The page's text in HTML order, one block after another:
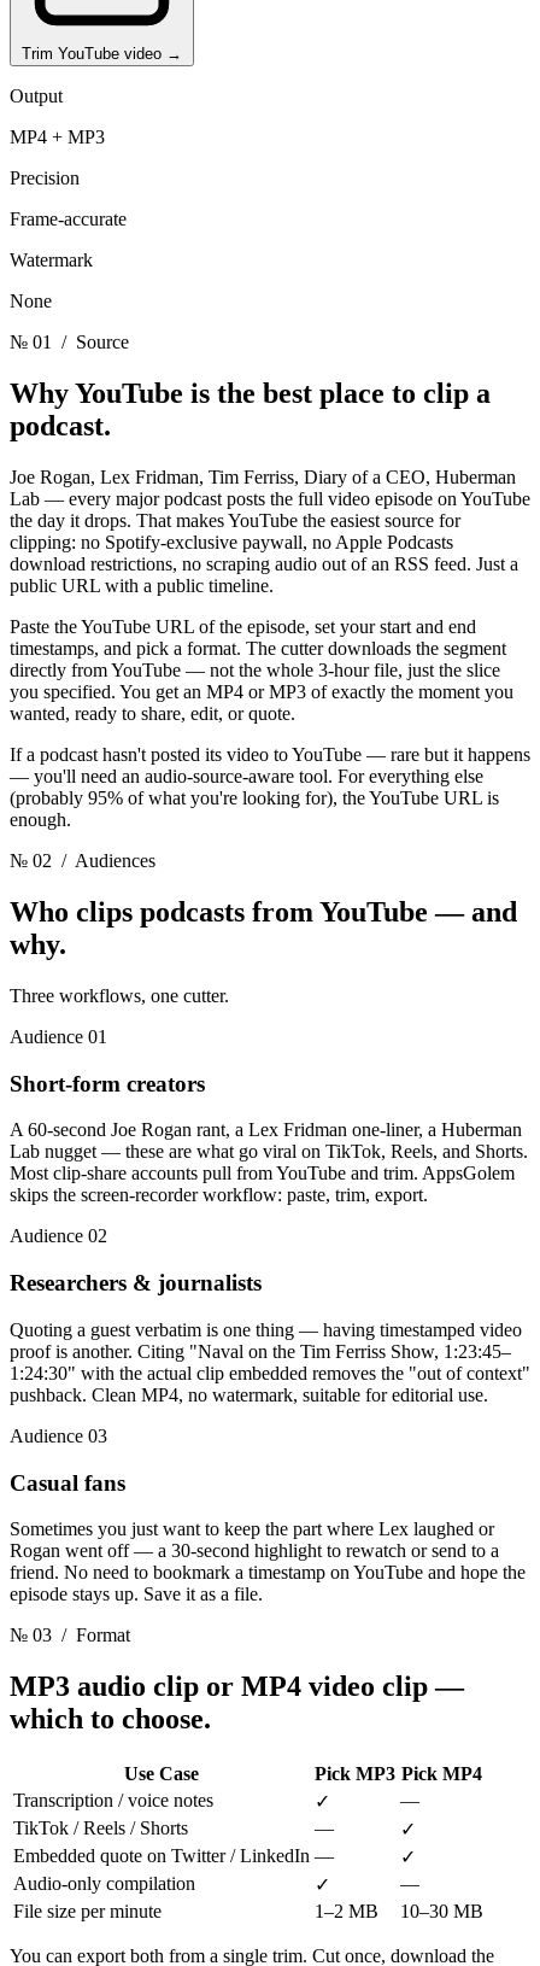
Trim YouTube video →
Output
MP4 + MP3
Precision
Frame-accurate
Watermark
None
№ 01
/ Source
Why YouTube is the best place to clip a
podcast.
Joe Rogan, Lex Fridman, Tim Ferriss, Diary of a CEO, Huberman
Lab — every major podcast posts the full video episode on YouTube
the day it drops. That makes YouTube the easiest source for
clipping: no Spotify-exclusive paywall, no Apple Podcasts
download restrictions, no scraping audio out of an RSS feed. Just a
public URL with a public timeline.
Paste the YouTube URL of the episode, set your start and end
timestamps, and pick a format. The cutter downloads the segment
directly from YouTube — not the whole 3-hour file, just the slice
you specified. You get an MP4 or MP3 of exactly the moment you
wanted, ready to share, edit, or quote.
If a podcast hasn't posted its video to YouTube — rare but it happens
— you'll need an audio-source-aware tool. For everything else
(probably 95% of what you're looking for), the YouTube URL is
enough.
№ 02 / Audiences
Who clips podcasts from YouTube— and
why.
Three workflows, one cutter.
Audience 01
Short-form creators
A 60-second Joe Rogan rant, a Lex Fridman one-liner, a Huberman
Lab nugget — these are what go viral on TikTok, Reels, and Shorts.
Most clip-share accounts pull from YouTube and trim. AppsGolem
skips the screen-recorder workflow: paste, trim, export.
Audience 02
Researchers & journalists
Quoting a guest verbatim is one thing — having timestamped video
proof is another. Citing "Naval on the Tim Ferriss Show, 1:23:45–
1:24:30" with the actual clip embedded removes the "out of context"
pushback. Clean MP4, no watermark, suitable for editorial use.
Audience 03
Casual fans
Sometimes you just want to keep the part where Lex laughed or
Rogan went off — a 30-second highlight to rewatch or send to a
friend. No need to bookmark a timestamp on YouTube and hope the
episode stays up. Save it as a file.
№ 03 / Format
MP3 audio clip or MP4 video clip—
which to choose.
Use Case Pick MP3 Pick MP4
Transcription / voice notes
✓
—
TikTok / Reels / Shorts
—
✓
Embedded quote on Twitter / LinkedIn —
✓
Audio-only compilation
✓
—
File size per minute
1–2 MB 10–30 MB
You can export both from a single trim. Cut once, download the